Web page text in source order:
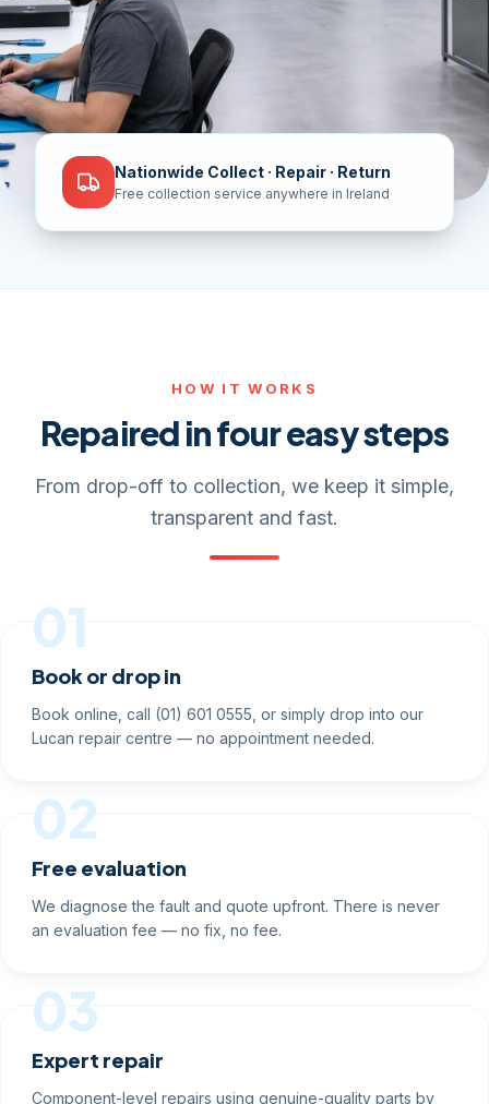
Nationwide Collect · Repair · Return
Free collection service anywhere in Ireland
HOW IT WORKS
Repaired in four easy steps
From drop-off to collection, we keep it simple,
transparent and fast.
01
Book or drop in
Book online, call (01) 601 0555, or simply drop into our
Lucan repair centre — no appointment needed.
02
Free evaluation
We diagnose the fault and quote upfront. There is never
an evaluation fee — no fix, no fee.
03
Expert repair
Component-level repairs using genuine-quality parts by